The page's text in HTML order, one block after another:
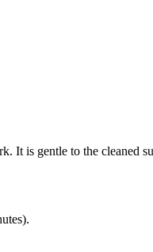
is gentle to the cleaned